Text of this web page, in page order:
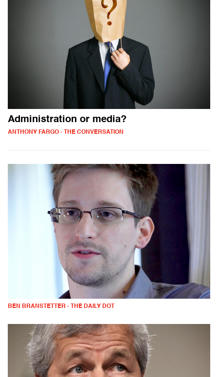
Administration or media?
ANTHONY FARGO - THE CONVERSATION
BEN BRANSTETTER - THE DAILY DOT